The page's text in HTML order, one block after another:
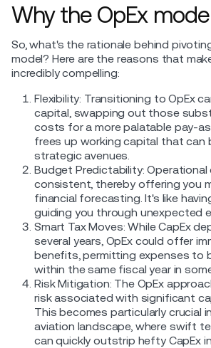
Why the OpEx
So, what's the rationale behind
model? Here are the reasons that
incredibly compelling:
Flexibility: Transitioning to OpEx
capital, swapping out those
costs for a more palatable pay-
frees up working capital that can
strategic avenues.
Budget Predictability: Operational
consistent, thereby offering you
financial forecasting. It's like
guiding you through unexpected
Smart Tax Moves: While CapEx
several years, OpEx could offer
benefits, permitting expenses to
within the same fiscal year in
Risk Mitigation: The OpEx
risk associated with significant
This becomes particularly crucial
aviation landscape, where swift
can quickly outstrip hefty CapEx